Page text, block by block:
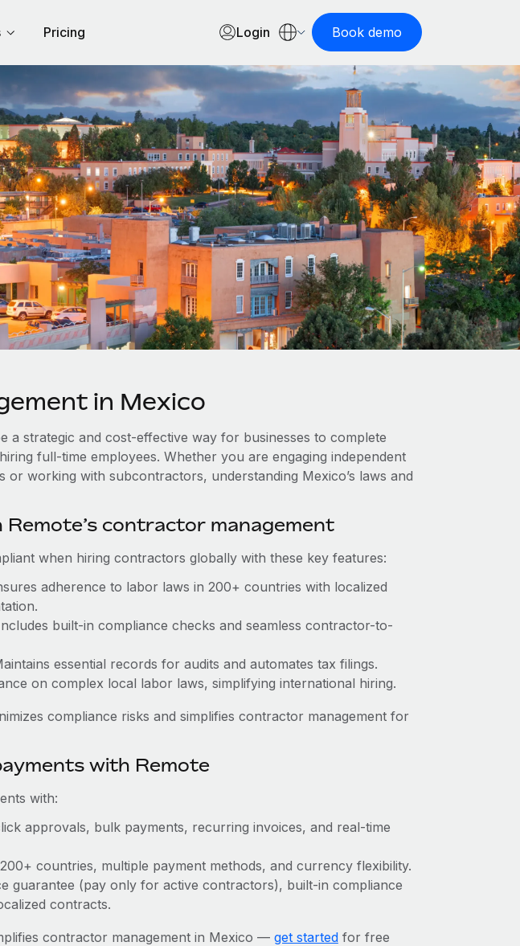
Pricing Login Book demo
in Mexico
a strategic and cost-effective way for businesses to complete
full-time employees. Whether you are engaging independent
working with subcontractors, understanding Mexico’s laws and
contractor management
when hiring contractors globally with these key features:
adherence to labor laws in 200+ countries with localized
built-in compliance checks and seamless contractor-to-
essential records for audits and automates tax filings.
on complex local labor laws, simplifying international hiring.
compliance risks and simplifies contractor management for
with Remote
with:
approvals, bulk payments, recurring invoices, and real-time
countries, multiple payment methods, and currency flexibility.
guarantee (pay only for active contractors), built-in compliance
contracts.
contractor management in Mexico — get startedfor free